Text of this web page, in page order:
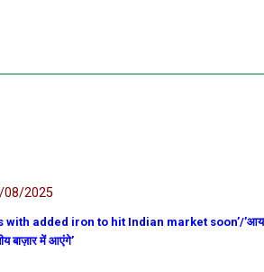
08/2025
added iron to hit Indian market soon’/
बाज़ार में आएंगे’